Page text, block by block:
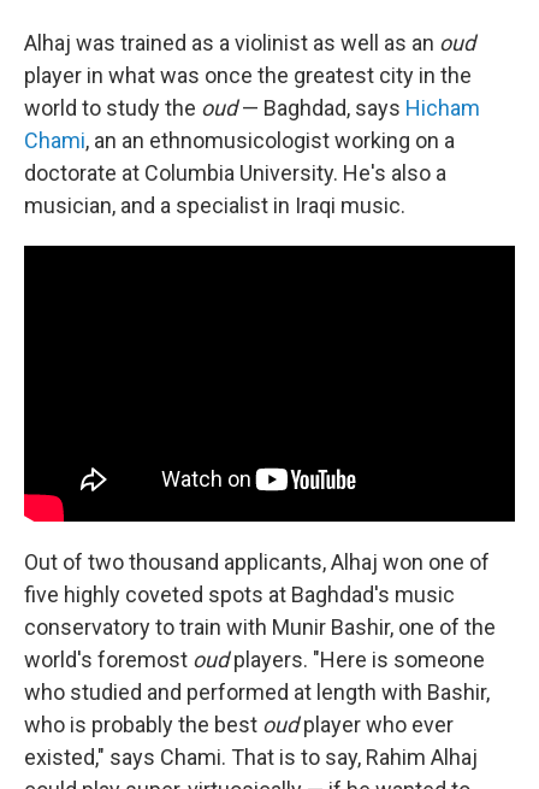
Alhaj was trained as a violinist as well as an oud
player in what was once the greatest city in the
world to study the oud— Baghdad, says Hicham
Chami, an an ethnomusicologist working on a
doctorate at Columbia University. He's also a
musician, and a specialist in Iraqi music.
Out of two thousand applicants, Alhaj won one of
five highly coveted spots at Baghdad's music
conservatory to train with Munir Bashir, one of the
world's foremost oudplayers. "Here is someone
who studied and performed at length with Bashir,
who is probably the best oudplayer who ever
existed," says Chami. That is to say, Rahim Alhaj